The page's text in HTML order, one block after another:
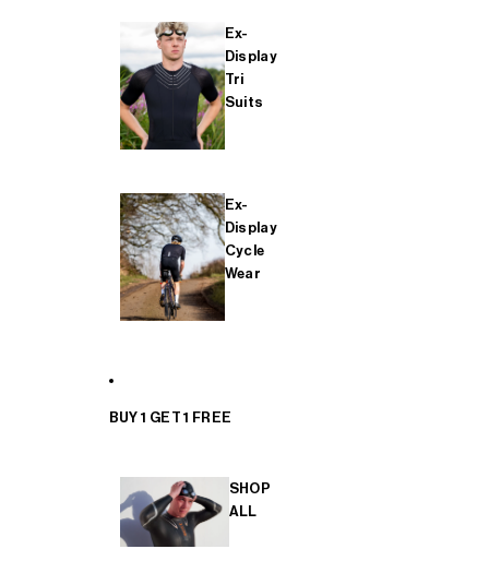
Ex-
Display
Tri
Suits
Ex-
Display
Cycle
Wear
BUY 1 GET 1 FREE
SHOP
ALL